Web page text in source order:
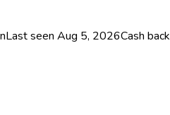
Last seen Aug 5, 2026Cash back